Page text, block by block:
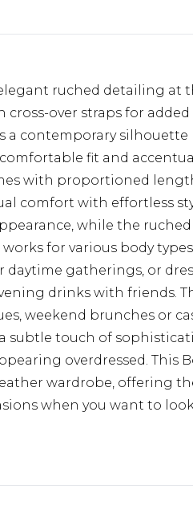
ruched detailing at
over straps for
a contemporary silhouette
fit and
with proportioned
comfort with effortless
while the ruched
for various body
daytime gatherings, or
drinks with friends.
weekend brunches or
subtle touch of
overdressed. This
wardrobe, offering
when you want to